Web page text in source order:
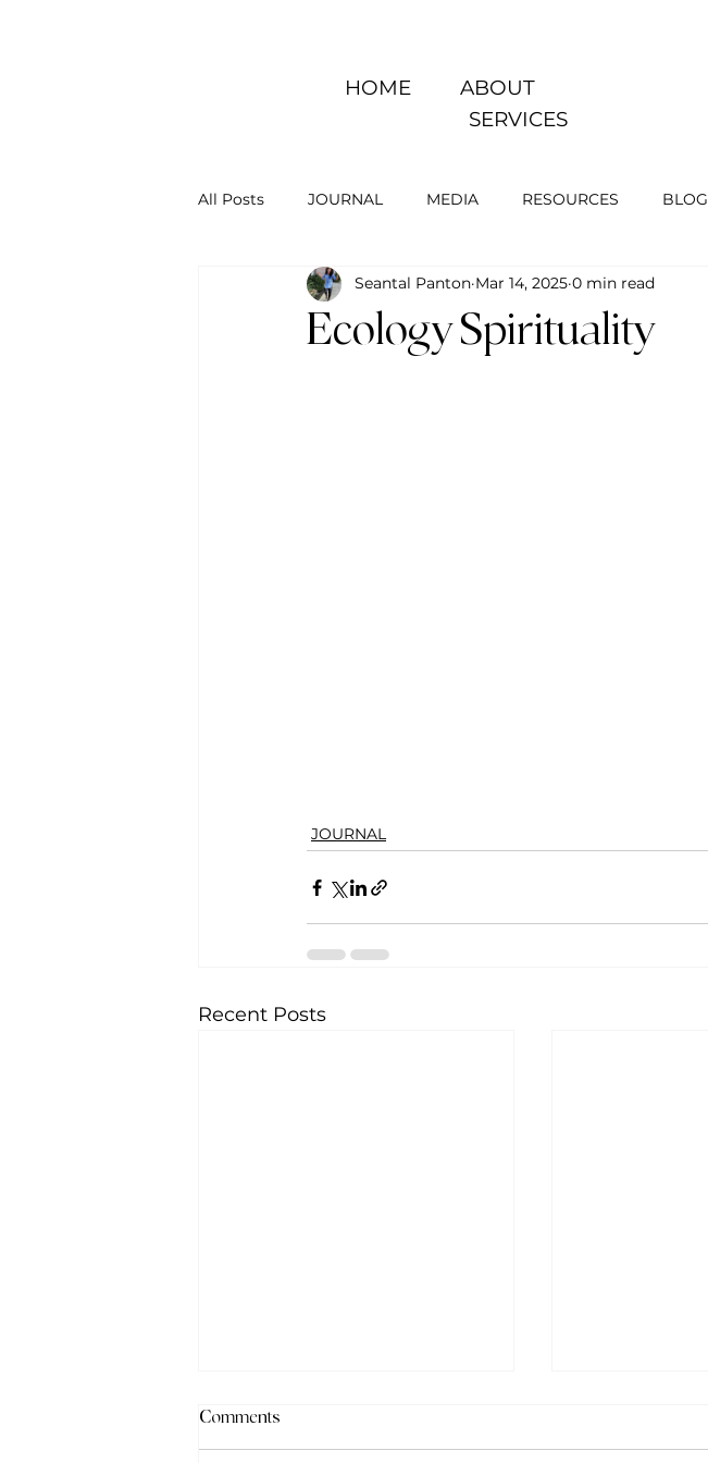
HOME
ABOUT
SERVICES
All Posts JOURNAL MEDIA RESOURCES BLOG
Ecology Spirituality
Seantal Panton Mar 14, 2025 0 min read
JOURNAL
Recent Posts
Comments